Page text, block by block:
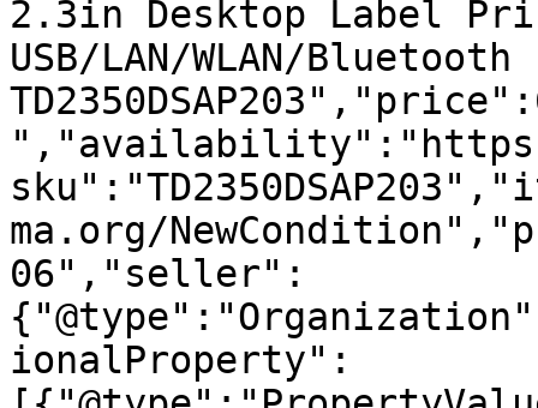
2.3in Desktop Label
USB/LAN/WLAN/
ma.org/
06","seller":
ionalProperty":